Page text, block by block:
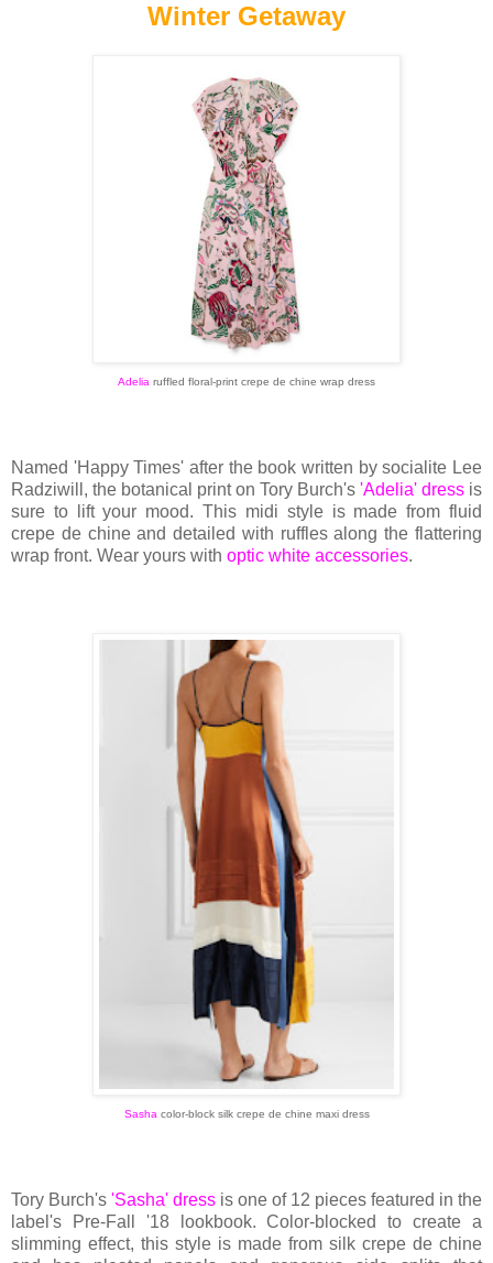
Winter Getaway
Adelia ruffled floral-print crepe de chine wrap dress
Named 'Happy Times' after the book written by socialite Lee
Radziwill, the botanical print on Tory Burch's 'Adelia' dress is
sure to lift your mood. This midi style is made from fluid
crepe de chine and detailed with ruffles along the flattering
wrap front. Wear yours with optic white accessories.
Sashacolor-block silk crepe de chine maxi dress
Tory Burch's 'Sasha' dress is one of 12 pieces featured in the
label's Pre-Fall '18 lookbook. Color-blocked to create a
slimming effect, this style is made from silk crepe de chine